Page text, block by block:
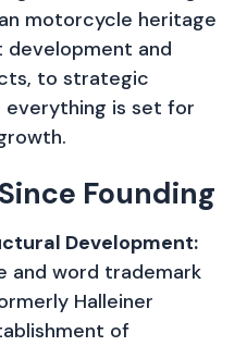
motorcycle heritage
development and
to strategic
everything is set for
Founding
Development:
and word trademark
Halleiner
of